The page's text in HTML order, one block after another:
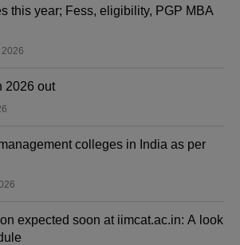
this year; Fess, eligibility, PGP MBA
2026 out
colleges in India as per
expected soon at iimcat.ac.in: A look